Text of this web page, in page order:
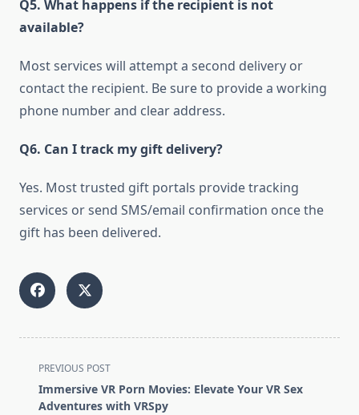
Q5. What happens if the recipient is not
available?
Most services will attempt a second delivery or
contact the recipient. Be sure to provide a working
phone number and clear address.
Q6. Can I track my gift delivery?
Yes. Most trusted gift portals provide tracking
services or send SMS/email confirmation once the
gift has been delivered.
<span
class="nav-
subtitle
PREVIOUS POST
Immersive VR Porn Movies: Elevate Your VR Sex
Adventures with VRSpy